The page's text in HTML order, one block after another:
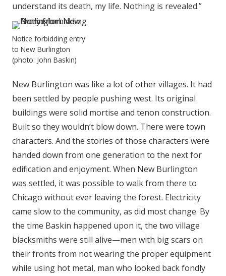
understand its death, my life. Nothing is revealed.”
Notice forbidding entry
to New Burlington
(photo: John Baskin)
New Burlington was like a lot of other villages. It had
been settled by people pushing west. Its original
buildings were solid mortise and tenon construction.
Built so they wouldn’t blow down. There were town
characters. And the stories of those characters were
handed down from one generation to the next for
edification and enjoyment. When New Burlington
was settled, it was possible to walk from there to
Chicago without ever leaving the forest. Electricity
came slow to the community, as did most change. By
the time Baskin happened upon it, the two village
blacksmiths were still alive—men with big scars on
their fronts from not wearing the proper equipment
while using hot metal, man who looked back fondly